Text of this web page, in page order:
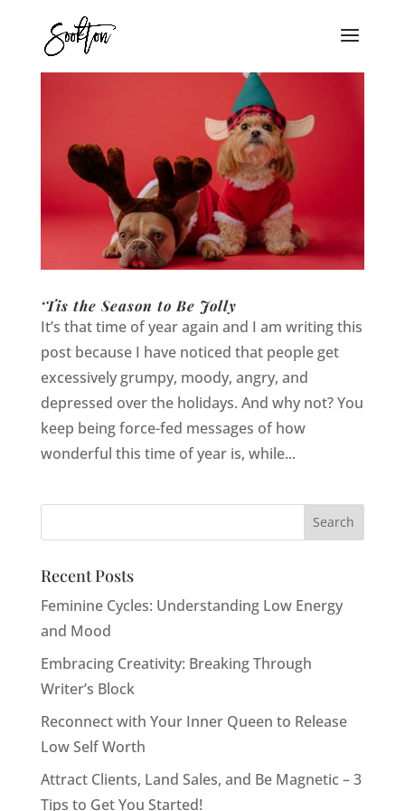
‘Tis the Season to Be Jolly
It’s that time of year again and I am writing this
post because I have noticed that people get
excessively grumpy, moody, angry, and
depressed over the holidays. And why not? You
keep being force-fed messages of how
wonderful this time of year is, while...
Recent Posts
Feminine Cycles: Understanding Low Energy
and Mood
Embracing Creativity: Breaking Through
Writer’s Block
Reconnect with Your Inner Queen to Release
Low Self Worth
Attract Clients, Land Sales, and Be Magnetic – 3
Tips to Get You Started!